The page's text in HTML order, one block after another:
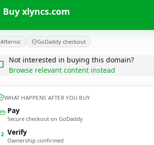
Buy xlyncs.com
Afternic GoDaddy checkout
Not interested in buying this domain?
Browse relevant content instead
WHAT HAPPENS AFTER YOU BUY
Pay
Secure checkout on GoDaddy
2 Verify
Ownership confirmed